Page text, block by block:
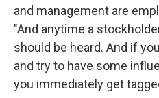
and management are
"And anytime a
should be heard. And if
and try to have some
you immediately get